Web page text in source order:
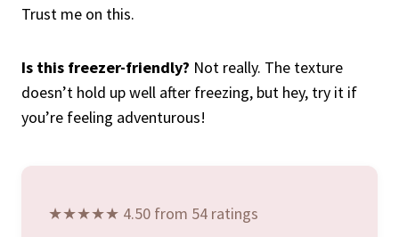
Trust me on this.
Is this freezer-friendly? Not really. The texture
doesn’t hold up well after freezing, but hey, try it if
you’re feeling adventurous!
★★★★★ 4.50 from 54 ratings